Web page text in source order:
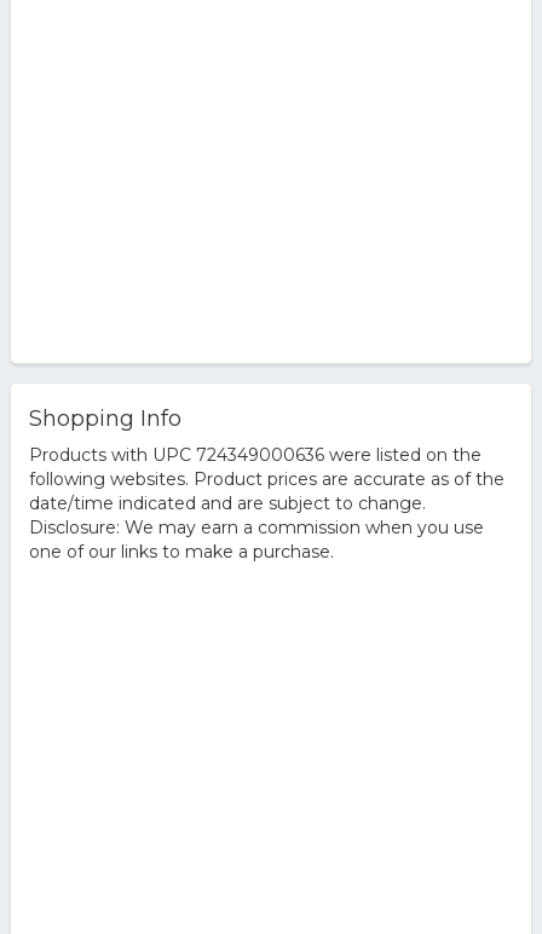
Shopping Info
Products with UPC 724349000636 were listed on the
following websites. Product prices are accurate as of the
date/time indicated and are subject to change.
Disclosure: We may earn a commission when you use
one of our links to make a purchase.